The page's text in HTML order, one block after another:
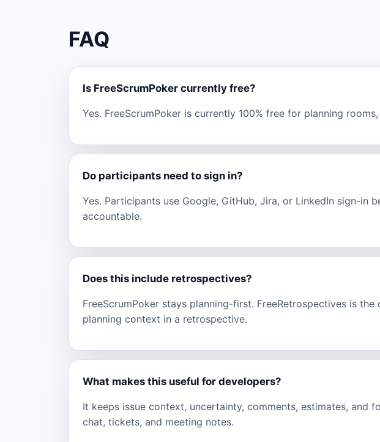
FAQ
Is FreeScrumPoker currently free?
Yes. FreeScrumPoker is currently 100% free for planning
Do participants need to sign in?
Yes. Participants use Google, GitHub, Jira, or LinkedIn sign-
accountable.
Does this include retrospectives?
FreeScrumPoker stays planning-first. FreeRetrospectives is
planning context in a retrospective.
What makes this useful for developers?
It keeps issue context, uncertainty, comments, estimates,
chat, tickets, and meeting notes.